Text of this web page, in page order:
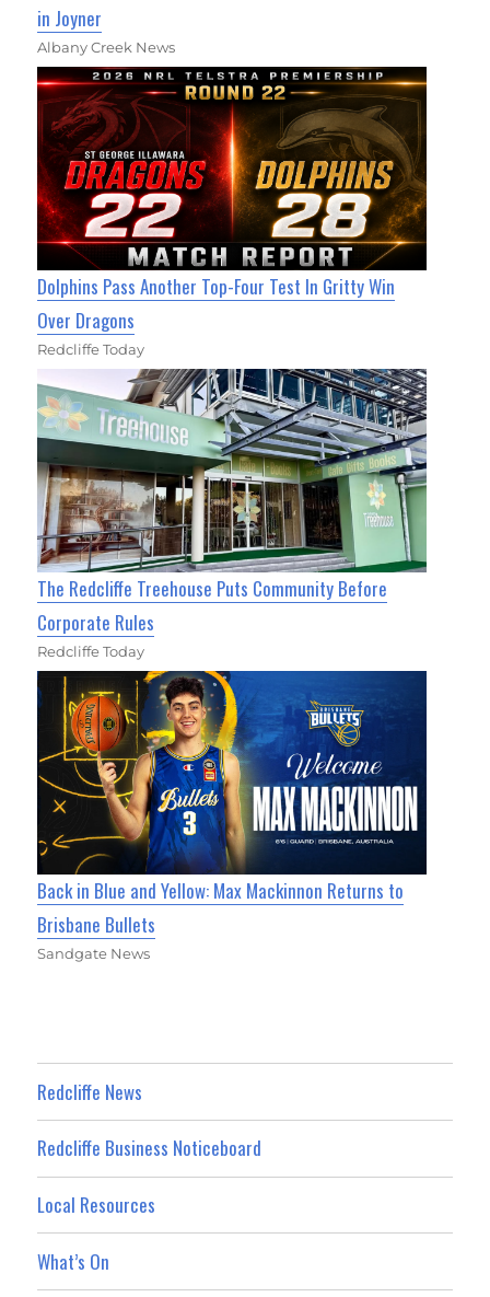
in Joyner
Albany Creek News
Dolphins Pass Another Top-Four Test In Gritty Win
Over Dragons
Redcliffe Today
The Redcliffe Treehouse Puts Community Before
Corporate Rules
Redcliffe Today
Back in Blue and Yellow: Max Mackinnon Returns to
Brisbane Bullets
Sandgate News
Redcliffe News
Redcliffe Business Noticeboard
Local Resources
What’s On